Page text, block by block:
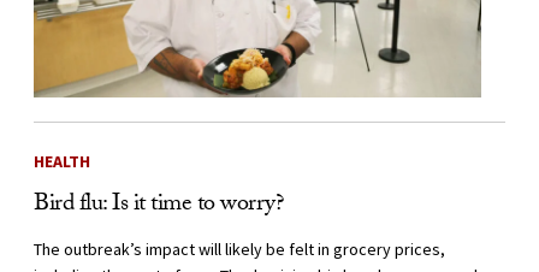
HEALTH
Bird flu: Is it time to worry?
The outbreak’s impact will likely be felt in grocery prices,